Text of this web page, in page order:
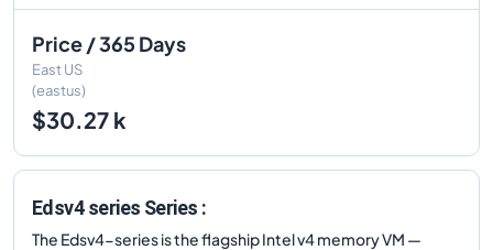
Price / 365 Days
East US
(eastus)
$30.27 k
Edsv4 series Series :
The Edsv4-series is the flagship Intel v4 memory VM —